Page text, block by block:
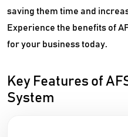
saving them time and
Experience the benefits of
for your business today.
Key Features of
System